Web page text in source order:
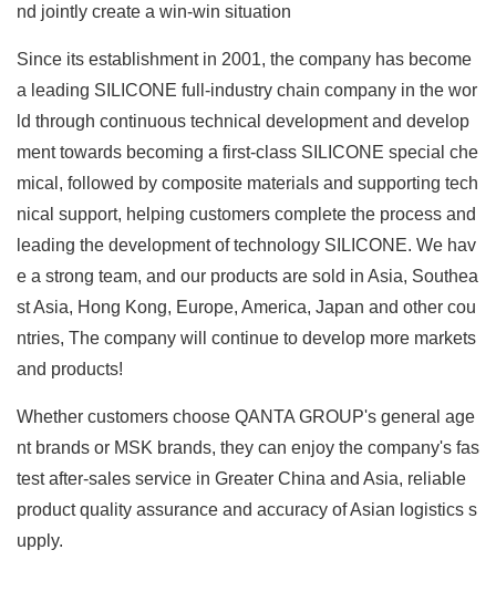
nd jointly create a win-win situation
Since its establishment in 2001, the company has become
a leading SILICONE full-industry chain company in the wor
ld through continuous technical development and develop
ment towards becoming a first-class SILICONE special che
mical, followed by composite materials and supporting tech
nical support, helping customers complete the process and
leading the development of technology SILICONE. We hav
e a strong team, and our products are sold in Asia, Southea
st Asia, Hong Kong, Europe, America, Japan and other cou
ntries, The company will continue to develop more markets
and products!
Whether customers choose QANTA GROUP's general age
nt brands or MSK brands, they can enjoy the company's fas
test after-sales service in Greater China and Asia, reliable
product quality assurance and accuracy of Asian logistics s
upply.